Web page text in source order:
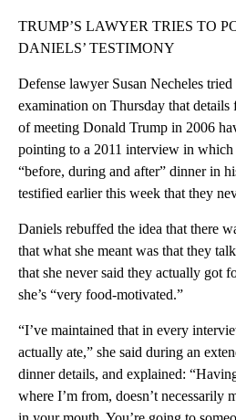
TRUMP’S LAWYER TRIES TO
DANIELS’ TESTIMONY
Defense lawyer Susan Necheles
examination on Thursday that details
of meeting Donald Trump in 2006
pointing to a 2011 interview in which
“before, during and after” dinner in
testified earlier this week that they
Daniels rebuffed the idea that there
that what she meant was that they
that she never said they actually got
she’s “very food-motivated.”
“I’ve maintained that in every
actually ate,” she said during an
dinner details, and explained:
where I’m from, doesn’t necessarily